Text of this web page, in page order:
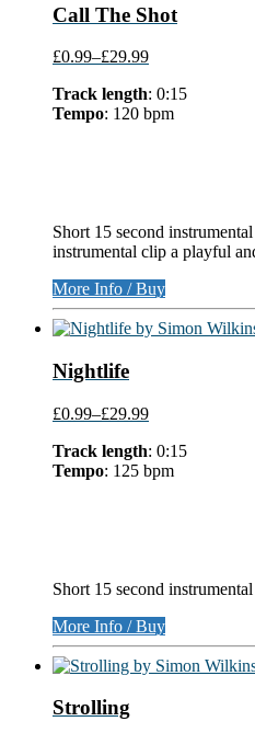
Call The Shot
£0.99–£29.99
Track length: 0:15
Tempo: 120 bpm
Short 15 second
instrumental clip a playful
More Info / Buy
Nightlife
£0.99–£29.99
Track length: 0:15
Tempo: 125 bpm
Short 15 second
More Info / Buy
Strolling